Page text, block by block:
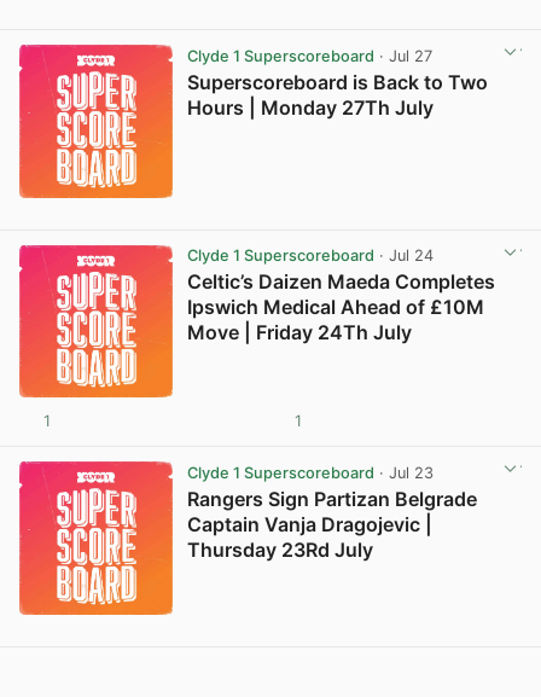
Clyde 1 Superscoreboard · Jul 27
Superscoreboard is Back to Two
Hours | Monday 27Th July
Clyde 1 Superscoreboard · Jul 24
Celtic’s Daizen Maeda Completes
Ipswich Medical Ahead of £10M
Move | Friday 24Th July
1 1
Clyde 1 Superscoreboard · Jul 23
Rangers Sign Partizan Belgrade
Captain Vanja Dragojevic |
Thursday 23Rd July